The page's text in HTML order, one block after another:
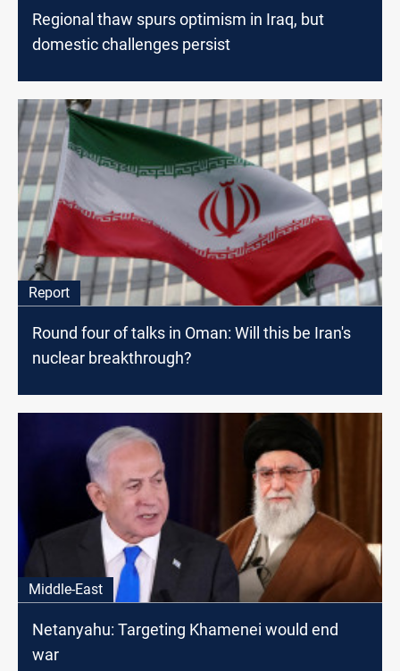
Regional thaw spurs optimism in Iraq, but
domestic challenges persist
Report
Round four of talks in Oman: Will this be Iran's
nuclear breakthrough?
Middle-East
Netanyahu: Targeting Khamenei would end
war